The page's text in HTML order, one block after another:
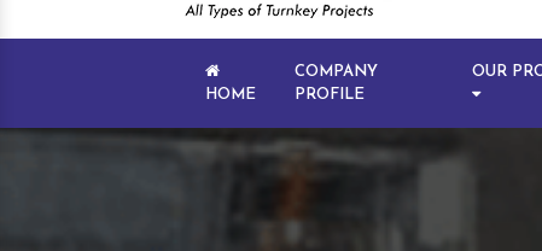
HOME
COMPANY
PROFILE
OUR